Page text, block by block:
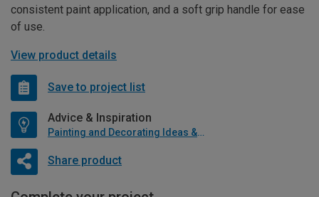
consistent paint application, and a soft grip handle for ease
of use.
View product details
Save to project list
Advice & Inspiration
Painting and Decorating Ideas & Advice
Share product